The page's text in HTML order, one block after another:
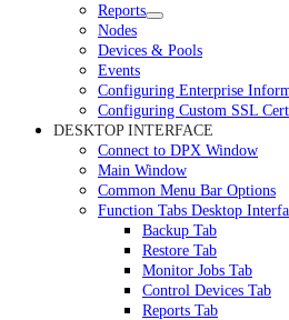
Reports
Nodes
Devices & Pools
Events
Configuring Enterprise
Configuring Custom SSL
DESKTOP INTERFACE
Connect to DPX Window
Main Window
Common Menu Bar Options
Function Tabs Desktop
Backup Tab
Restore Tab
Monitor Jobs Tab
Control Devices Tab
Reports Tab